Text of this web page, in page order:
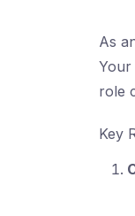
As
Your
role
Key